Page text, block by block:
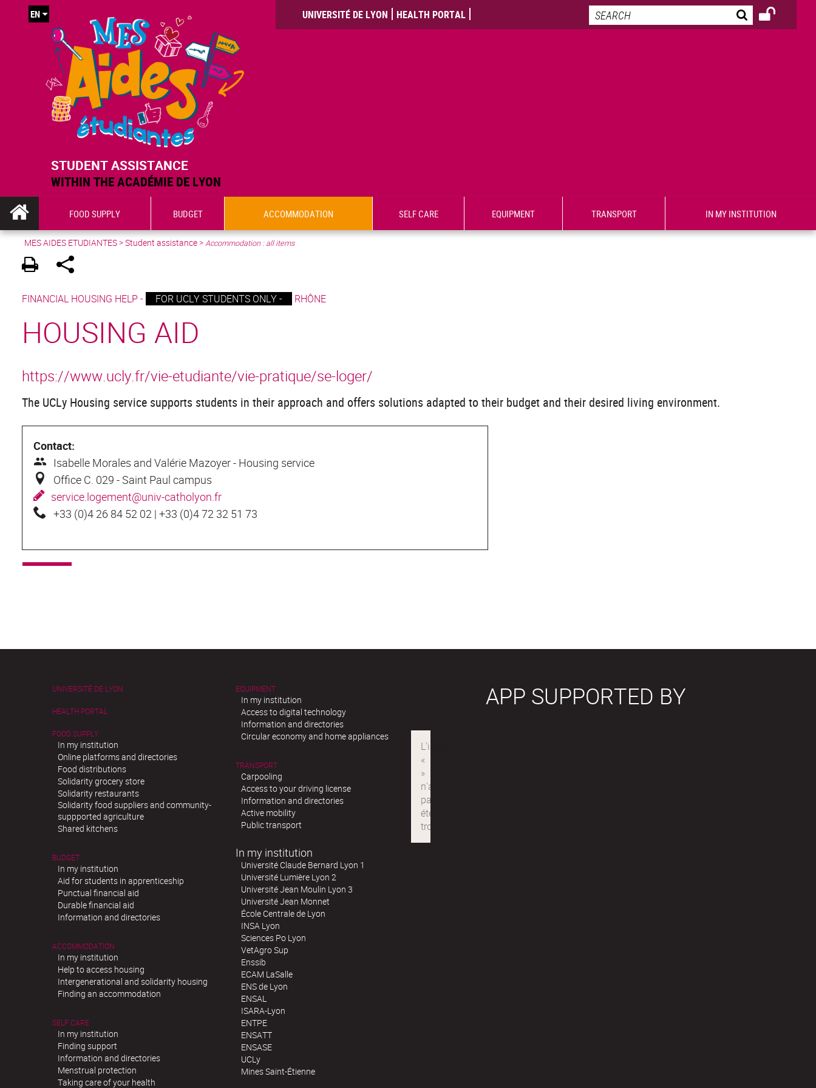
STUDENT ASSISTANCE
WITHIN THE ACADÉMIE DE LYON
UNIVERSITÉ DE LYON HEALTH PORTAL
EN
FOOD SUPPLY BUDGET ACCOMMODATION SELF CARE EQUIPMENT TRANSPORT IN MY INSTITUTION
MES AIDES ETUDIANTES>Student assistance>Accommodation : all items
FINANCIAL HOUSING HELP - FOR UCLY STUDENTS ONLY - RHÔNE
HOUSING AID
https://www.ucly.fr/vie-etudiante/vie-pratique/se-loger/
The UCLy Housing service supports students in their approach and offers solutions adapted to their budget and their desired living environment.
Contact:
Isabelle Morales and Valérie Mazoyer - Housing service
Office C. 029 - Saint Paul campus
service.logement@univ-catholyon.fr
+33 (0)4 26 84 52 02 | +33 (0)4 72 32 51 73
UNIVERSITÉ DE LYON
HEALTH PORTAL
FOOD SUPPLY
In my institution
Online platforms and directories
Food distributions
Solidarity grocery store
Solidarity restaurants
Solidarity food suppliers and community-
suppported agriculture
Shared kitchens
BUDGET
In my institution
Aid for students in apprenticeship
Punctual financial aid
Durable financial aid
Information and directories
ACCOMMODATION
In my institution
Help to access housing
Intergenerational and solidarity housing
Finding an accommodation
SELF CARE
In my institution
Finding support
Information and directories
Menstrual protection
Taking care of your health
EQUIPMENT
In my institution
Access to digital technology
Information and directories
Circular economy and home appliances
TRANSPORT
Carpooling
Access to your driving license
Information and directories
Active mobility
Public transport
In my institution
Université Claude Bernard Lyon 1
Université Lumière Lyon 2
Université Jean Moulin Lyon 3
Université Jean Monnet
École Centrale de Lyon
INSA Lyon
Sciences Po Lyon
VetAgro Sup
Enssib
ECAM LaSalle
ENS de Lyon
ENSAL
ISARA-Lyon
ENTPE
ENSATT
ENSASE
UCLy
Mines Saint-Étienne
APP SUPPORTED BY